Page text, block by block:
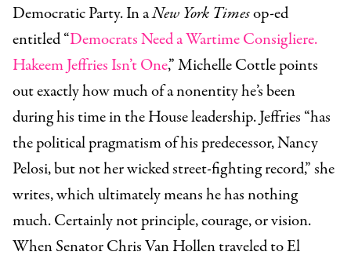
Democratic Party. In aNew York Timesop-ed
entitled “Democrats Need a Wartime Consigliere.
Hakeem Jeffries Isn’t One,” Michelle Cottle points
out exactly how much of a nonentity he’s been
during his time in the House leadership. Jeffries “has
the political pragmatism of his predecessor, Nancy
Pelosi, but not her wicked street-fighting record,” she
writes, which ultimately means he has nothing
much. Certainly not principle, courage, or vision.
When Senator Chris Van Hollen traveled to El